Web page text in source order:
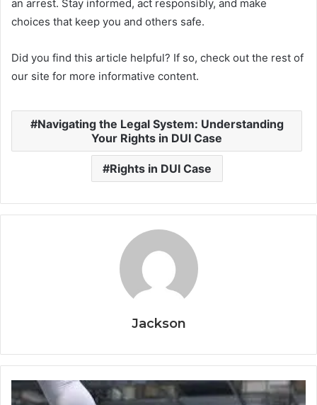
an arrest. Stay informed, act responsibly, and make
choices that keep you and others safe.
Did you find this article helpful? If so, check out the rest of
our site for more informative content.
Navigating the Legal System: Understanding
Your Rights in DUI Case
Rights in DUI Case
Jackson